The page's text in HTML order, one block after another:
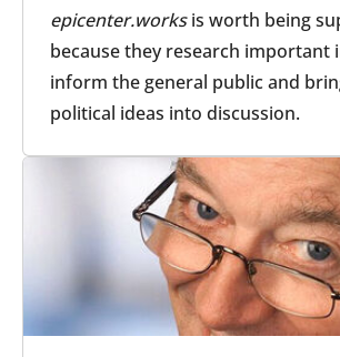
epicenter.worksis worth being
because they research important
inform the general public and
political ideas into discussion.